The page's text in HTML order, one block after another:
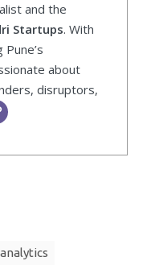
and the
Startups. With
about
disruptors,